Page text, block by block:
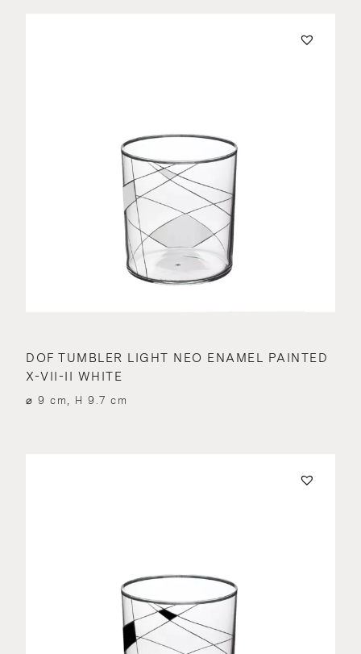
DOF TUMBLER LIGHT NEO ENAMEL PAINTED
X-VII-II WHITE
⌀ 9 cm, H 9.7 cm